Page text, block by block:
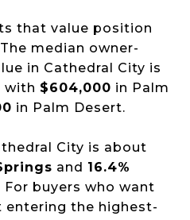
that value position
median owner-
in Cathedral City is
with $604,000 in Palm
in Palm Desert.
City is about
and 16.4%
For buyers who want
the highest-